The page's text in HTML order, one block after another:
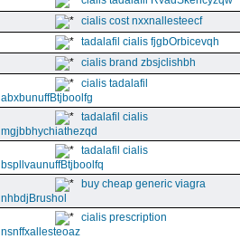
cialis cost nxxnallesteecf
tadalafil cialis fjgbOrbicevqh
cialis brand zbsjclishbh
cialis tadalafil
abxbunuffBtjboolfg
tadalafil cialis
mgjbbhychiathezqd
tadalafil cialis
bspllvaunuffBtjboolfq
buy cheap generic viagra
nhbdjBrushol
cialis prescription
nsnffxallesteoaz